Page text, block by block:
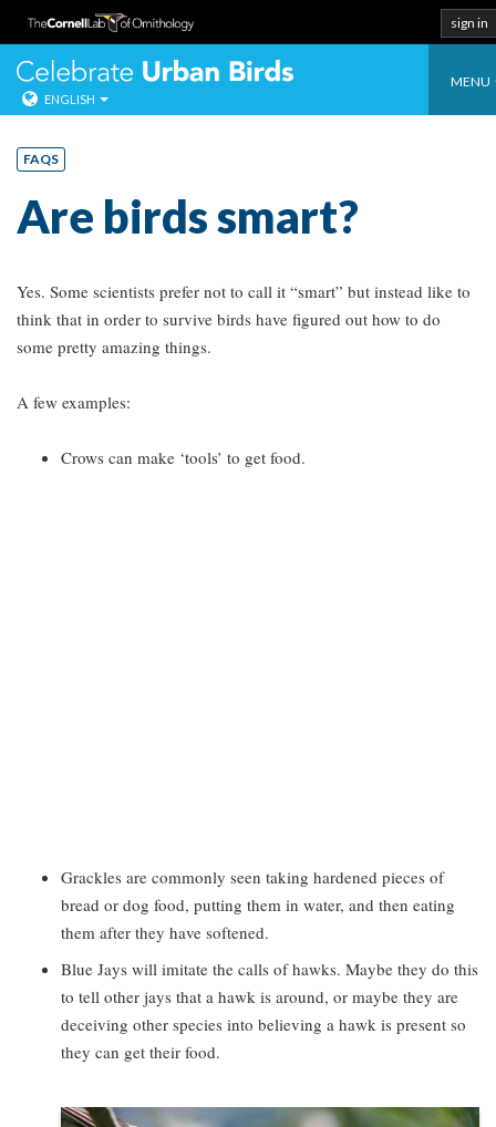
Skip
content
sign in
MENU
Celebrate
ENGLISH
FAQS
Are birds smart?
Yes. Some scientists prefer not to call it “smart” but instead like to
think that in order to survive birds have figured out how to do
some pretty amazing things.
A few examples:
Crows can make ‘tools’ to get food.
Grackles are commonly seen taking hardened pieces of
bread or dog food, putting them in water, and then eating
them after they have softened.
Blue Jays will imitate the calls of hawks. Maybe they do this
to tell other jays that a hawk is around, or maybe they are
deceiving other species into believing a hawk is present so
they can get their food.